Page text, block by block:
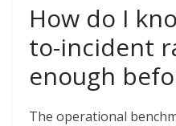
How do I
to-incident
enough
The operational